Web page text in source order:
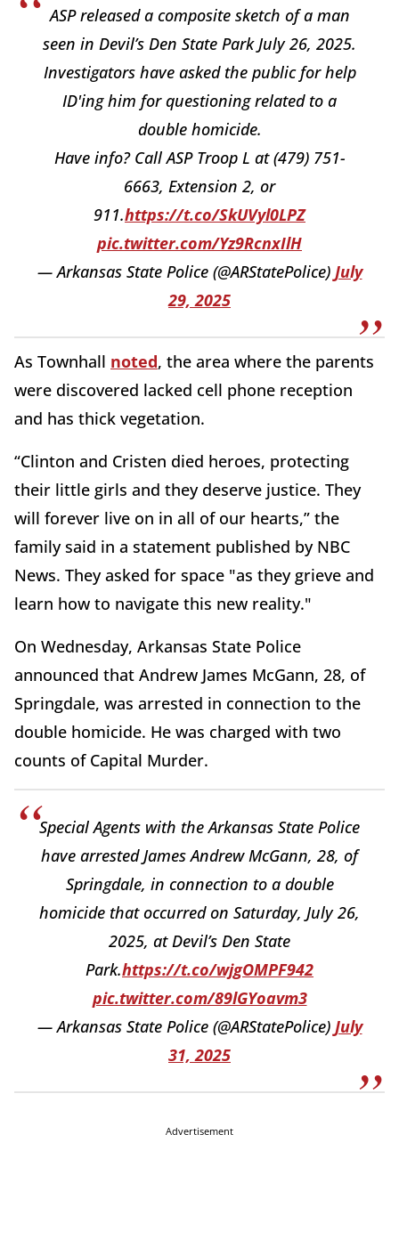
ASP released a composite sketch of a man
seen in Devil’s Den State Park July 26, 2025.
Investigators have asked the public for help
ID'ing him for questioning related to a
double homicide.
Have info? Call ASP Troop L at (479) 751-
6663, Extension 2, or
911.https://t.co/SkUVyl0LPZ
pic.twitter.com/Yz9RcnxIlH
— Arkansas State Police (@ARStatePolice) July
29, 2025
As Townhall noted, the area where the parents
were discovered lacked cell phone reception
and has thick vegetation.
“Clinton and Cristen died heroes, protecting
their little girls and they deserve justice. They
will forever live on in all of our hearts,” the
family said in a statement published by NBC
News. They asked for space "as they grieve and
learn how to navigate this new reality."
On Wednesday, Arkansas State Police
announced that Andrew James McGann, 28, of
Springdale, was arrested in connection to the
double homicide. He was charged with two
counts of Capital Murder.
Special Agents with the Arkansas State Police
have arrested James Andrew McGann, 28, of
Springdale, in connection to a double
homicide that occurred on Saturday, July 26,
2025, at Devil’s Den State
Park.https://t.co/wjgOMPF942
pic.twitter.com/89lGYoavm3
— Arkansas State Police (@ARStatePolice) July
31, 2025
Advertisement